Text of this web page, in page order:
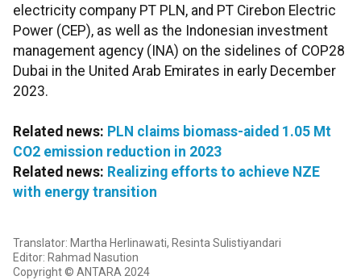
electricity company PT PLN, and PT Cirebon Electric
Power (CEP), as well as the Indonesian investment
management agency (INA) on the sidelines of COP28
Dubai in the United Arab Emirates in early December
2023.
Related news: PLN claims biomass-aided 1.05 Mt
CO2 emission reduction in 2023
Related news: Realizing efforts to achieve NZE
with energy transition
Translator: Martha Herlinawati, Resinta Sulistiyandari
Editor: Rahmad Nasution
Copyright © ANTARA 2024